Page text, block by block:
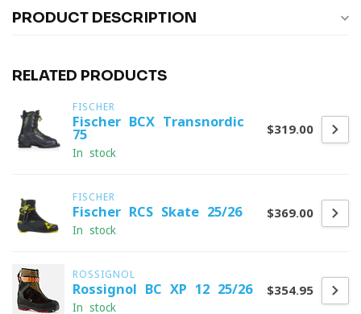
PRODUCT DESCRIPTION
RELATED PRODUCTS
FISCHER
Fischer BCX Transnordic
75
In stock
$319.00
FISCHER
Fischer RCS Skate 25/26
In stock
$369.00
ROSSIGNOL
Rossignol BC XP 12 25/26
In stock
$354.95